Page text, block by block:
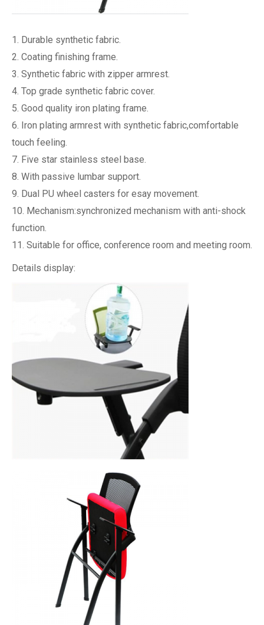
1. Durable synthetic fabric.
2. Coating finishing frame.
3. Synthetic fabric with zipper armrest.
4. Top grade synthetic fabric cover.
5. Good quality iron plating frame.
6. Iron plating armrest with synthetic fabric,comfortable
touch feeling.
7. Five star stainless steel base.
8. With passive lumbar support.
9. Dual PU wheel casters for esay movement.
10. Mechanism:synchronized mechanism with anti-shock
function.
11. Suitable for office, conference room and meeting room.
Details display: